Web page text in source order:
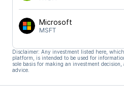
Microsoft
MSFT
Disclaimer: Any investment listed here,
platform, is intended to be used for
sole basis for making an investment
advice.